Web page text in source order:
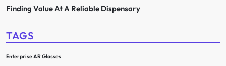
Finding Value At A Reliable Dispensary
TAGS
Enterprise AR Glasses